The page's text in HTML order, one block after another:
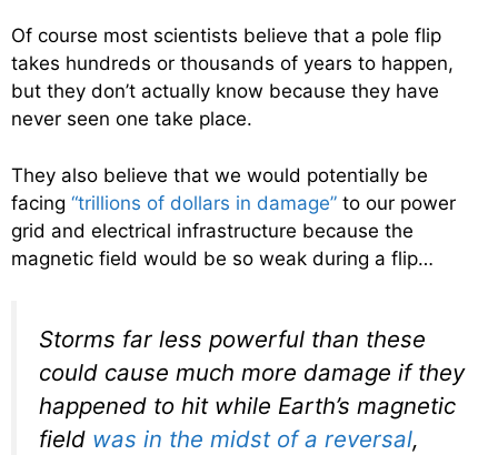
Of course most scientists believe that a pole flip
takes hundreds or thousands of years to happen,
but they don’t actually know because they have
never seen one take place.
They also believe that we would potentially be
facing “trillions of dollars in damage” to our power
grid and electrical infrastructure because the
magnetic field would be so weak during a flip…
Storms far less powerful than these
could cause much more damage if they
happened to hit while Earth’s magnetic
field was in the midst of a reversal,